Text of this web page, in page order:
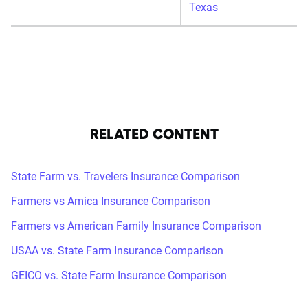
Texas
RELATED CONTENT
State Farm vs. Travelers Insurance Comparison
Farmers vs Amica Insurance Comparison
Farmers vs American Family Insurance Comparison
USAA vs. State Farm Insurance Comparison
GEICO vs. State Farm Insurance Comparison